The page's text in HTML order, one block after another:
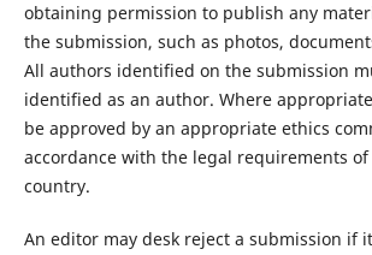
obtaining permission to publish any
the submission, such as photos,
All authors identified on the submission
identified as an author. Where
be approved by an appropriate ethics
accordance with the legal requirements
country.
An editor may desk reject a submission if